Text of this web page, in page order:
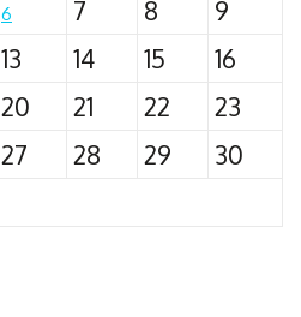
6 7 8
9
13 14 15
16
20 21 22
23
27 28 29
30